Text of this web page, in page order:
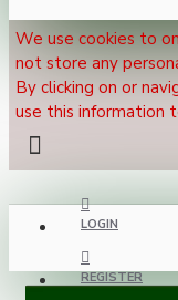
We use cookies to
not store any
By clicking on or
use this information
LOGIN
REGISTER